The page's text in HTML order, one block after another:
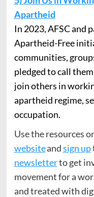
Apartheid
In 2023, AFSC and
Apartheid-Free
communities,
pledged to call
join others in
apartheid regime,
occupation.
Use the resources
websiteandsign up
newsletterto get
movement for a
and treated with